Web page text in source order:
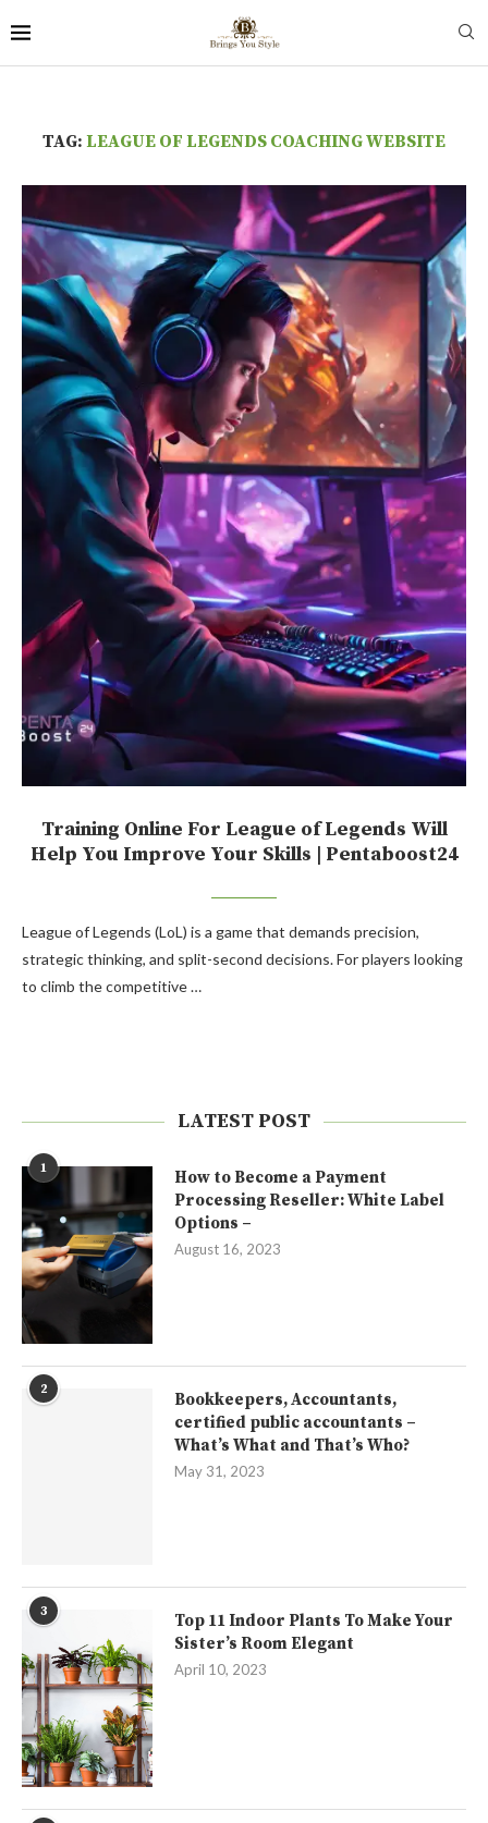
TAG: LEAGUE OF LEGENDS COACHING WEBSITE
Training Online For League of Legends Will
Help You Improve Your Skills | Pentaboost24
League of Legends (LoL) is a game that demands precision,
strategic thinking, and split-second decisions. For players looking
to climb the competitive …
LATEST POST
1
How to Become a Payment
Processing Reseller: White Label
Options –
August 16, 2023
2
Bookkeepers, Accountants,
certified public accountants –
What’s What and That’s Who?
May 31, 2023
3
Top 11 Indoor Plants To Make Your
Sister’s Room Elegant
April 10, 2023